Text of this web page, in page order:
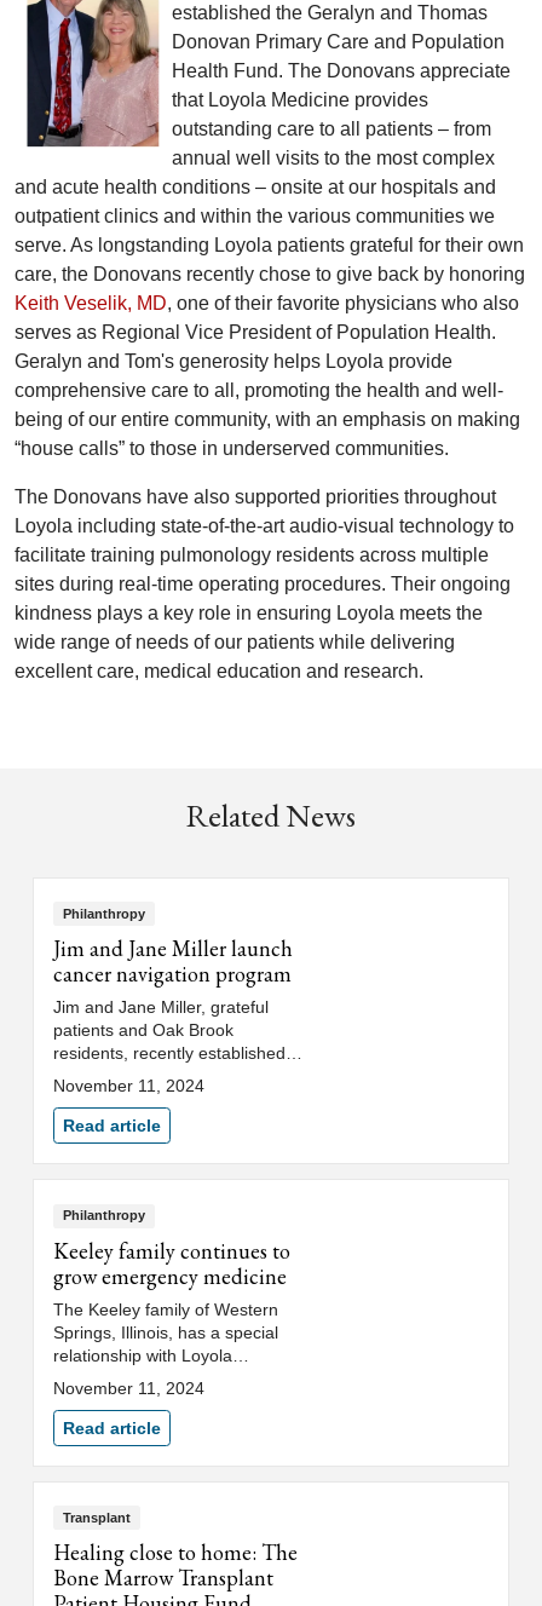
established the Geralyn and Thomas
Donovan Primary Care and Population
Health Fund. The Donovans appreciate
that Loyola Medicine provides
outstanding care to all patients – from
annual well visits to the most complex
and acute health conditions – onsite at our hospitals and
outpatient clinics and within the various communities we
serve. As longstanding Loyola patients grateful for their own
care, the Donovans recently chose to give back by honoring
Keith Veselik, MD, one of their favorite physicians who also
serves as Regional Vice President of Population Health.
Geralyn and Tom's generosity helps Loyola provide
comprehensive care to all, promoting the health and well-
being of our entire community, with an emphasis on making
“house calls” to those in underserved communities.
The Donovans have also supported priorities throughout
Loyola including state-of-the-art audio-visual technology to
facilitate training pulmonology residents across multiple
sites during real-time operating procedures. Their ongoing
kindness plays a key role in ensuring Loyola meets the
wide range of needs of our patients while delivering
excellent care, medical education and research.
Related News
Philanthropy
Jim and Jane Miller launch
cancer navigation program
Jim and Jane Miller, grateful
patients and Oak Brook
residents, recently established
the Jim and Jane Miller Patient
Navigation Program at Loyola
Medicine’s Cardinal Bernardin
Cancer Center. Their generous
gift supports the hiring of five
facilitate patient access to
multidisciplinary cancer care at
Loyola.
November 11, 2024
Read article
Philanthropy
Keeley family continues to
grow emergency medicine
The Keeley family of Western
Springs, Illinois, has a special
relationship with Loyola
Medicine, spanning three
generations, and the focus of
their giving to Loyola is
dedicated to education and
service in honor of Barbara G.
Keeley, Jr.
November 11, 2024
Read article
Transplant
Healing close to home: The
Bone Marrow Transplant